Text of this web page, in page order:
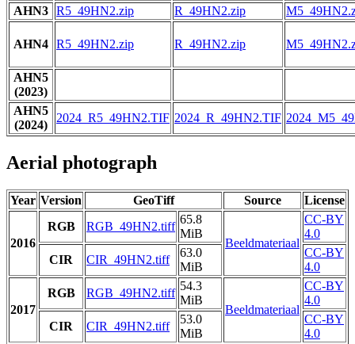
AHN3 R5_49HN2.zip R_49HN2.zip
AHN4 R5_49HN2.zip R_49HN2.zip
AHN5
(2023)
AHN5
(2024)
2024_R5_49HN2.TIF 2024_R_49HN2.TIF
Aerial photograph
Year Version GeoTiff Source License
2016
RGB RGB_49HN2.tiff
65.8
MiB
Beeldmateriaal
CC-BY
4.0
CIR
CIR_49HN2.tiff
63.0
MiB
CC-BY
4.0
2017
RGB RGB_49HN2.tiff
54.3
MiB
Beeldmateriaal
CC-BY
4.0
CIR
CIR_49HN2.tiff
53.0
MiB
CC-BY
4.0